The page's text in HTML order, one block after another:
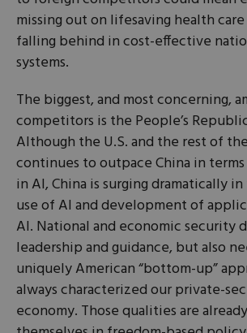
missing out on lifesaving health
falling behind in cost-effective
systems.
The biggest, and most concerning,
competitors is the People’s
Although the U.S. and the rest of
continues to outpace China in
in AI, China is surging dramatically
use of AI and development of
AI. National and economic security
leadership and guidance, but also
uniquely American “bottom-up”
always characterized our private-
economy. Those qualities are